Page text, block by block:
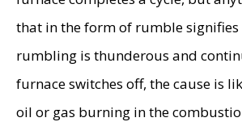
that in the form of rumble
rumbling is thunderous and
furnace switches off, the cause is
oil or gas burning in the